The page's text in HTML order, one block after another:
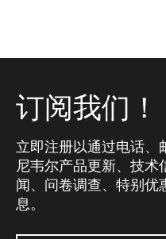
订阅我们！
立即注册以通过电话、
尼韦尔产品更新、技
闻、问卷调查、特别优
息。